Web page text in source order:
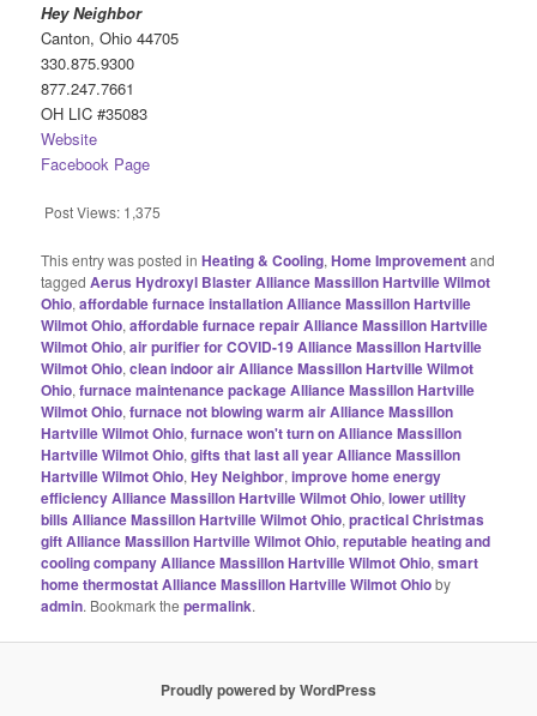
Hey Neighbor
Canton, Ohio 44705
330.875.9300
877.247.7661
OH LIC #35083
Website
Facebook Page
Post Views: 1,375
This entry was posted inHeating & Cooling,Home Improvementand
taggedAerus Hydroxyl Blaster Alliance Massillon Hartville Wilmot
Ohio,affordable furnace installation Alliance Massillon Hartville
Wilmot Ohio,affordable furnace repair Alliance Massillon Hartville
Wilmot Ohio,air purifier for COVID-19 Alliance Massillon Hartville
Wilmot Ohio,clean indoor air Alliance Massillon Hartville Wilmot
Ohio,furnace maintenance package Alliance Massillon Hartville
Wilmot Ohio,furnace not blowing warm air Alliance Massillon
Hartville Wilmot Ohio,furnace won't turn on Alliance Massillon
Hartville Wilmot Ohio,gifts that last all year Alliance Massillon
Hartville Wilmot Ohio,Hey Neighbor,improve home energy
efficiency Alliance Massillon Hartville Wilmot Ohio,lower utility
bills Alliance Massillon Hartville Wilmot Ohio,practical Christmas
gift Alliance Massillon Hartville Wilmot Ohio,reputable heating and
cooling company Alliance Massillon Hartville Wilmot Ohio,smart
home thermostat Alliance Massillon Hartville Wilmot Ohioby
admin. Bookmark thepermalink.
Proudly powered by WordPress